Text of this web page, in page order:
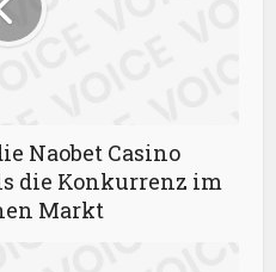
Naobet Casino
die Konkurrenz im
Markt